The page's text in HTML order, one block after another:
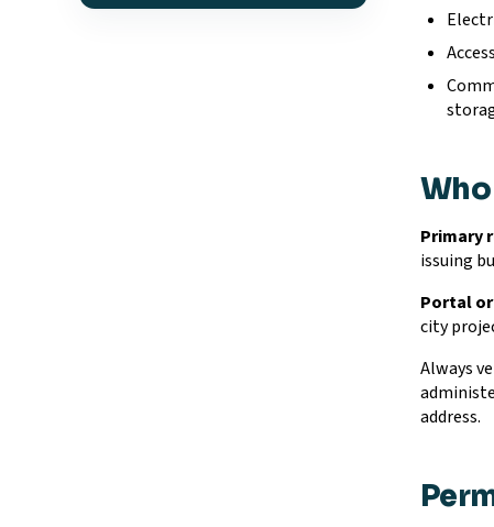
Primary
issuing
Portal
city
Always
address.